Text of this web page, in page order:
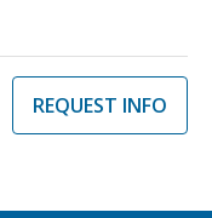
REQUEST INFO